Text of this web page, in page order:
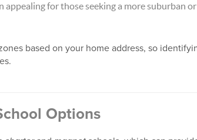
appealing for those seeking a more suburban
based on your home address, so
Options